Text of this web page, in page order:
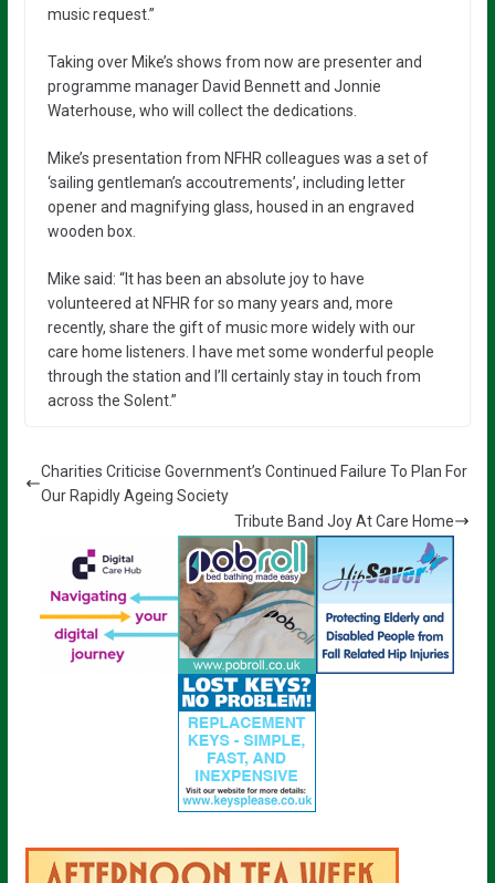
music request.”
Taking over Mike’s shows from now are presenter and
programme manager David Bennett and Jonnie
Waterhouse, who will collect the dedications.
Mike’s presentation from NFHR colleagues was a set of
‘sailing gentleman’s accoutrements’, including letter
opener and magnifying glass, housed in an engraved
wooden box.
Mike said: “It has been an absolute joy to have
volunteered at NFHR for so many years and, more
recently, share the gift of music more widely with our
care home listeners. I have met some wonderful people
through the station and I’ll certainly stay in touch from
across the Solent.”
Charities Criticise Government’s Continued Failure To Plan For
Our Rapidly Ageing Society
Tribute Band Joy At Care Home